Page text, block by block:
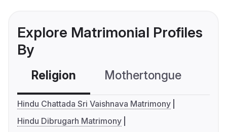
Explore Matrimonial Profiles
By
Religion Mothertongue
Hindu Chattada Sri Vaishnava Matrimony
Hindu Dibrugarh Matrimony